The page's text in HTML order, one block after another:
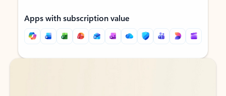
Apps with subscription value
Back to tabs
Back to tabs